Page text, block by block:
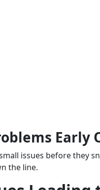
Early
issues before they
the line.